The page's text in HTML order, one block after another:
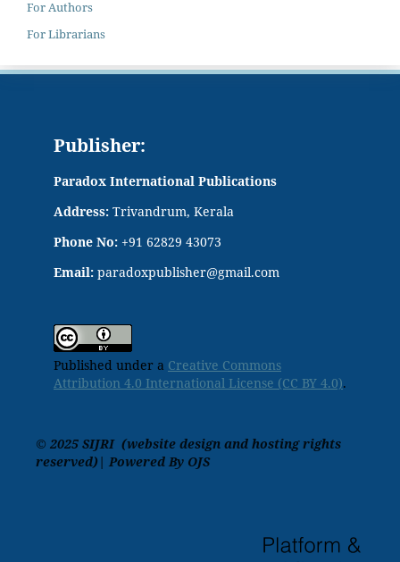
For Authors
For Librarians
Publisher:
Paradox International Publications
Address:Trivandrum, Kerala
Phone No: +91 62829 43073
Email: paradoxpublisher@gmail.com
Published under a Creative Commons
Attribution 4.0 International License (CC BY 4.0).
© 2025 SIJRI (website design and hosting rights
reserved)| Powered By OJS